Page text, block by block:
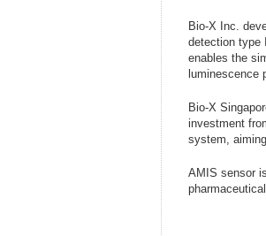
Bio-X Inc.
detection type
enables the
luminescence
Bio-X
investment
system,
AMIS sensor